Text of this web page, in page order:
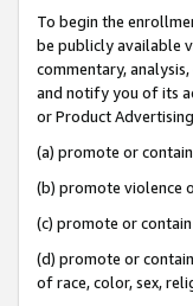
To begin the
be publicly available
commentary,
and notify you of its
or Product
(a) promote or
(b) promote violence
(c) promote or
(d) promote or
of race, color, sex,